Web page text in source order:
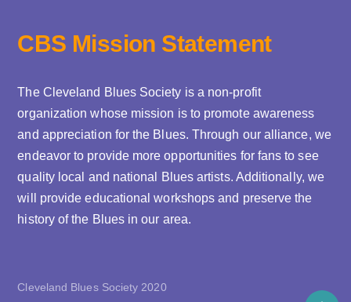
CBS Mission Statement
The Cleveland Blues Society is a non-profit
organization whose mission is to promote awareness
and appreciation for the Blues. Through our alliance, we
endeavor to provide more opportunities for fans to see
quality local and national Blues artists. Additionally, we
will provide educational workshops and preserve the
history of the Blues in our area.
Cleveland Blues Society 2020